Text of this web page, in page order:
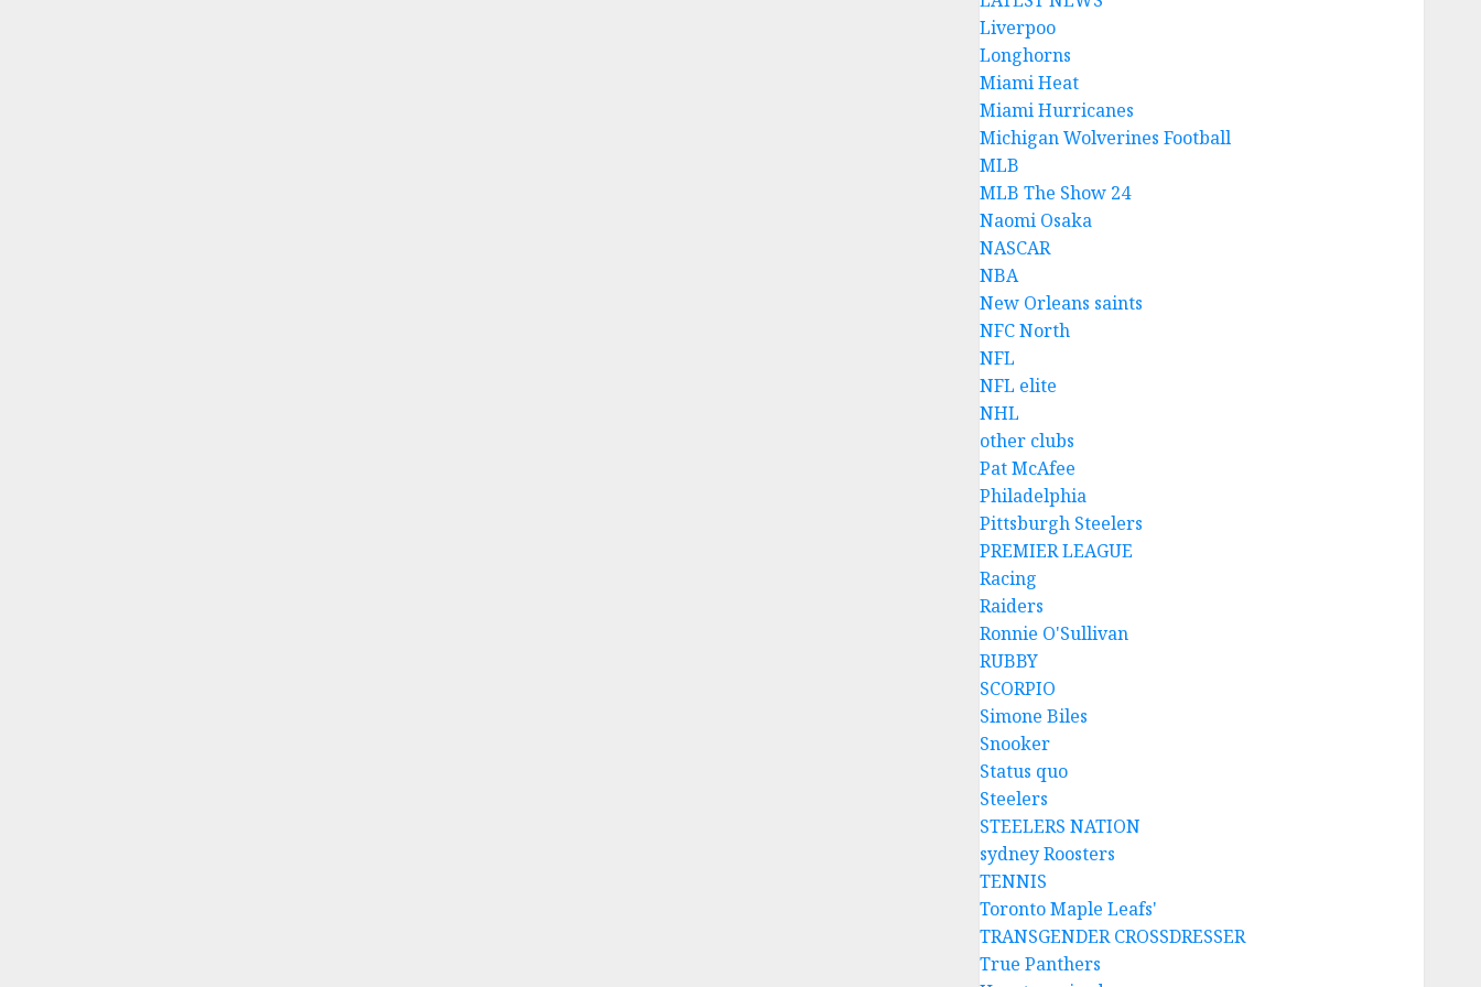
Liverpoo
Longhorns
Miami Heat
Miami Hurricanes
Michigan Wolverines Football
MLB
MLB The Show 24
Naomi Osaka
NASCAR
NBA
New Orleans saints
NFC North
NFL
NFL elite
NHL
other clubs
Pat McAfee
Philadelphia
Pittsburgh Steelers
PREMIER LEAGUE
Racing
Raiders
Ronnie O'Sullivan
RUBBY
SCORPIO
Simone Biles
Snooker
Status quo
Steelers
STEELERS NATION
sydney Roosters
TENNIS
Toronto Maple Leafs'
TRANSGENDER CROSSDRESSER
True Panthers